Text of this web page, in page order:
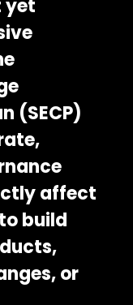
yet
(SECP)
affect
build
or